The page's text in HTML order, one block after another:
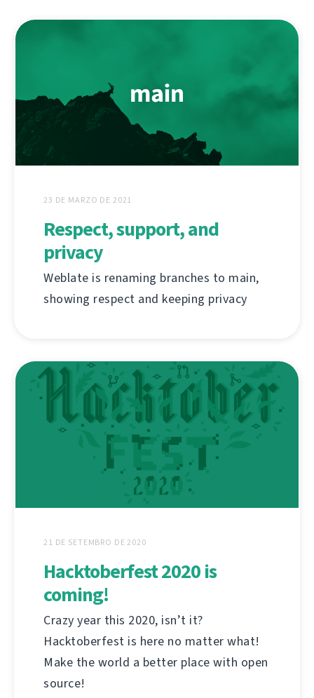
23 DE MARZO DE 2021
Respect, support, and
privacy
Weblate is renaming branches to main,
showing respect and keeping privacy
21 DE SETEMBRO DE 2020
Hacktoberfest 2020 is
coming!
Crazy year this 2020, isn’t it?
Hacktoberfest is here no matter what!
Make the world a better place with open
source!